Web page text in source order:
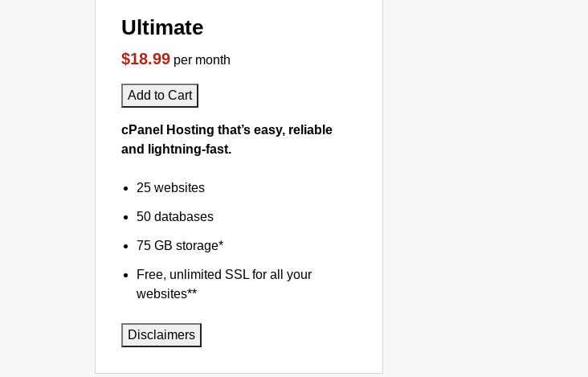
Ultimate
$18.99 per month
Add to Cart
cPanel Hosting that’s easy, reliable
and lightning-fast.
25 websites
50 databases
75 GB storage*
Free, unlimited SSL for all your
websites**
Disclaimers